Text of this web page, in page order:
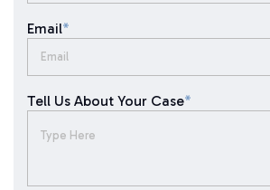
Email*
Tell Us About Your Case*